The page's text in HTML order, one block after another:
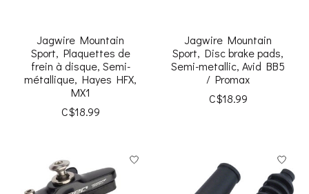
Jagwire Mountain
Sport, Plaquettes de
frein à disque, Semi-
métallique, Hayes HFX,
MX1
C$18.99
Jagwire Mountain
Sport, Disc brake pads,
Semi-metallic, Avid BB5
/ Promax
C$18.99